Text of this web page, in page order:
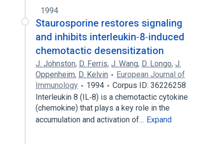
1994
Staurosporine restores signaling
and inhibits interleukin‐8‐induced
chemotactic desensitization
J. Johnston, D. Ferris, J. Wang, D. Longo, J.
Oppenheim, D. Kelvin
European Journal of
Immunology
1994
Corpus ID: 36226258
Interleukin 8 (IL‐8) is a chemotactic cytokine
(chemokine) that plays a key role in the
accumulation and activation of… Expand